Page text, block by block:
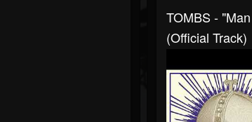
TOMBS -
(Official Track)